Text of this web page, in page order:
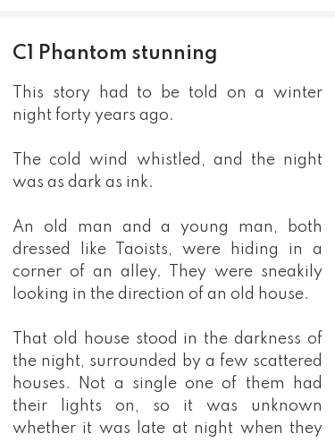
have the body of the Four Yang. Only with a
body. Wanting to drive it out of my body is
not an easy matter. Since then, I have walked
and yang body as well as two souls, creating
an immortal legend.
C1 Phantom stunning
This story had to be told on a winter
night forty years ago.
The cold wind whistled, and the night
was as dark as ink.
An old man and a young man, both
dressed like Taoists, were hiding in a
corner of an alley. They were sneakily
looking in the direction of an old house.
That old house stood in the darkness of
the night, surrounded by a few scattered
houses. Not a single one of them had
their lights on, so it was unknown
whether it was late at night when they